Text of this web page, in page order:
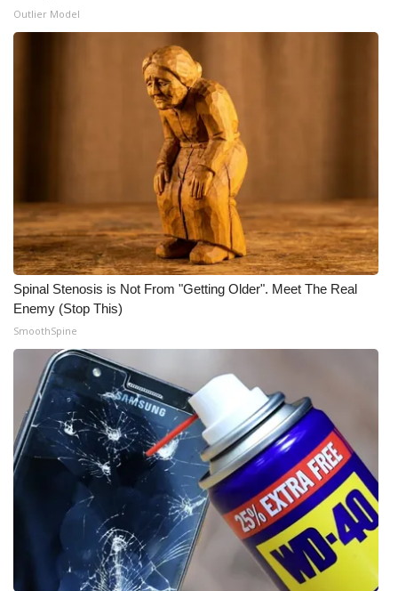
Find A Job
WCBI Channel Updates
Fox 4
WCBI – LP
What’s On
Ion Plus
ABOUT US
FCC Applications
About WCBI-TV
Contact Us
Employment
Outlier Model
Spinal Stenosis is Not From "Getting Older". Meet The Real
Enemy (Stop This)
SmoothSpine